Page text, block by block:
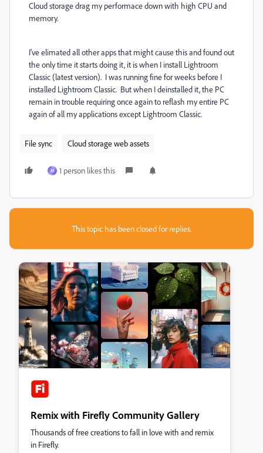
Cloud storage drag my performace down with high CPU and
memory.
I've elimated all other apps that might cause this and found out
the only time it starts doing it, it is when I install Lightroom
Classic (latest version). I was running fine for weeks before I
installed Lightroom Classic. But when I deinstalled it, the PC
remain in trouble requiring once again to reflash my entire PC
again of all my applications except Lightroom Classic.
File sync Cloud storage web assets
M 1 person likes this
This topic has been closed for replies.
Remix with Firefly Community Gallery
Thousands of free creations to fall in love with and remix
in Firefly.